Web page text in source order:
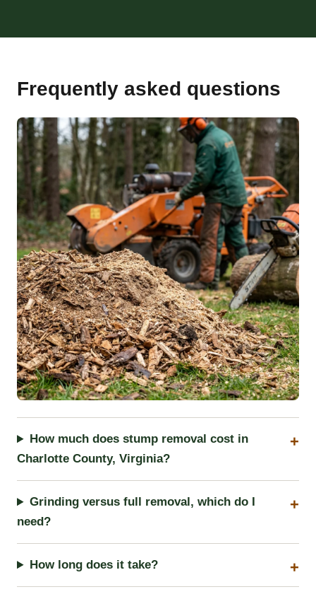
Frequently asked questions
How much does stump removal cost in
Charlotte County, Virginia?
Grinding versus full removal, which do I
need?
How long does it take?